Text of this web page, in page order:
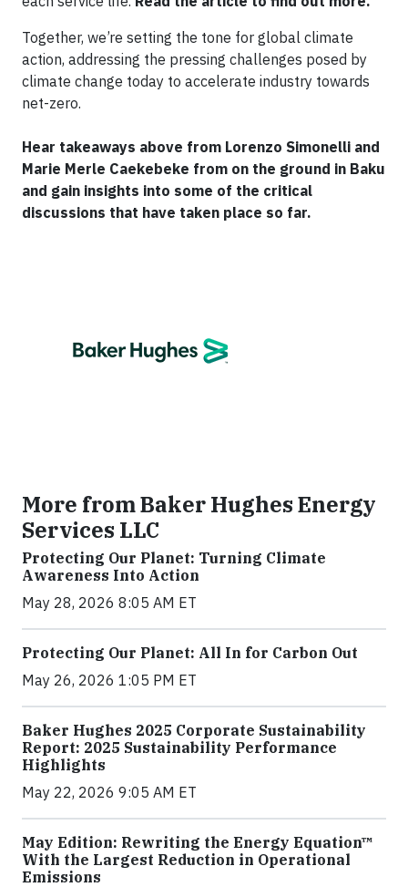
Together, we’re setting the tone for global climate
action, addressing the pressing challenges posed by
climate change today to accelerate industry towards
net-zero.
Hear takeaways above from Lorenzo Simonelli and
Marie Merle Caekebeke from on the ground in Baku
and gain insights into some of the critical
discussions that have taken place so far.
More from Baker Hughes Energy
Services LLC
Protecting Our Planet: Turning Climate
Awareness Into Action
May 28, 2026 8:05 AM ET
Protecting Our Planet: All In for Carbon Out
May 26, 2026 1:05 PM ET
Baker Hughes 2025 Corporate Sustainability
Report: 2025 Sustainability Performance
Highlights
May 22, 2026 9:05 AM ET
May Edition: Rewriting the Energy Equation™
With the Largest Reduction in Operational
Emissions